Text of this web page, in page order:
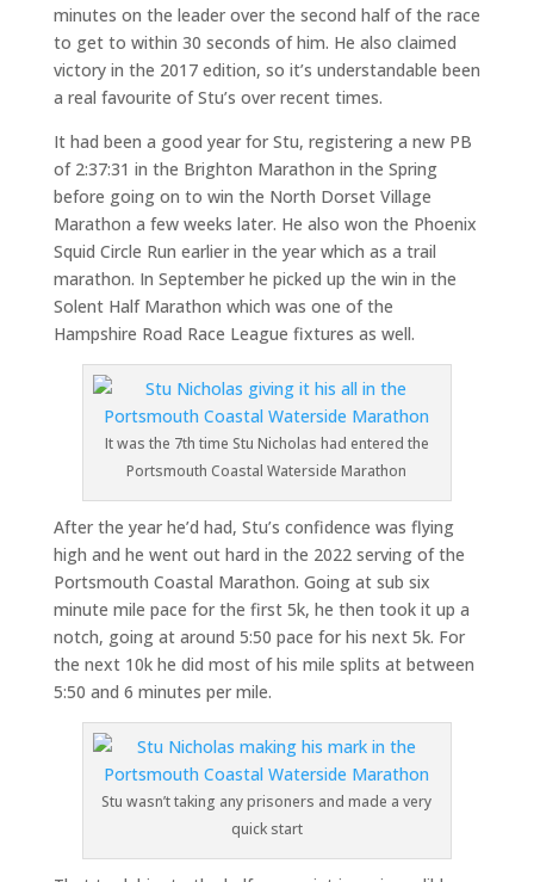
minutes on the leader over the second half of the race
to get to within 30 seconds of him. He also claimed
victory in the 2017 edition, so it’s understandable been
a real favourite of Stu’s over recent times.
It had been a good year for Stu, registering a new PB
of 2:37:31 in the Brighton Marathon in the Spring
before going on to win the North Dorset Village
Marathon a few weeks later. He also won the Phoenix
Squid Circle Run earlier in the year which as a trail
marathon. In September he picked up the win in the
Solent Half Marathon which was one of the
Hampshire Road Race League fixtures as well.
It was the 7th time Stu Nicholas had entered the
Portsmouth Coastal Waterside Marathon
After the year he’d had, Stu’s confidence was flying
high and he went out hard in the 2022 serving of the
Portsmouth Coastal Marathon. Going at sub six
minute mile pace for the first 5k, he then took it up a
notch, going at around 5:50 pace for his next 5k. For
the next 10k he did most of his mile splits at between
5:50 and 6 minutes per mile.
Stu wasn’t taking any prisoners and made a very
quick start